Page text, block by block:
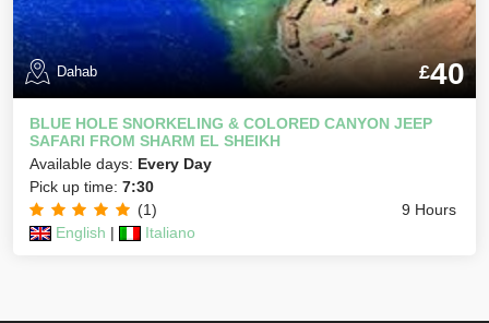
Dahab £40
BLUE HOLE SNORKELING & COLORED CANYON JEEP
SAFARI FROM SHARM EL SHEIKH
Available days: Every Day
Pick up time: 7:30
(1)
9 Hours
English | Italiano